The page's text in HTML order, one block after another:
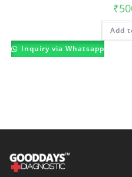
₹
Add
Inquiry via Whatsapp